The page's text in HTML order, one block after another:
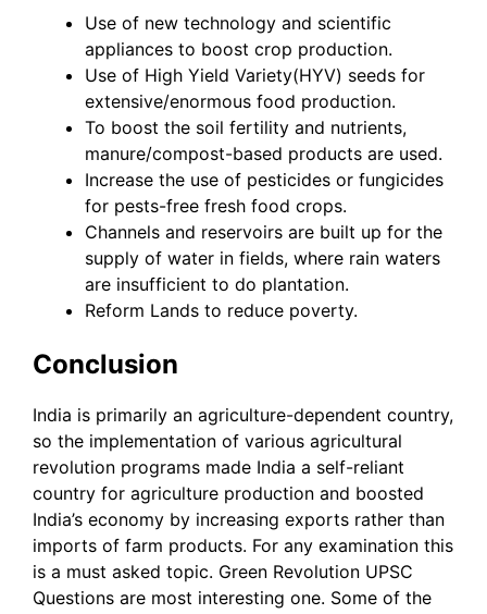
Use of new technology and scientific
appliances to boost crop production.
Use of High Yield Variety(HYV) seeds for
extensive/enormous food production.
To boost the soil fertility and nutrients,
manure/compost-based products are used.
Increase the use of pesticides or fungicides
for pests-free fresh food crops.
Channels and reservoirs are built up for the
supply of water in fields, where rain waters
are insufficient to do plantation.
Reform Lands to reduce poverty.
Conclusion
India is primarily an agriculture-dependent country,
so the implementation of various agricultural
revolution programs made India a self-reliant
country for agriculture production and boosted
India’s economy by increasing exports rather than
imports of farm products. For any examination this
is a must asked topic. Green Revolution UPSC
Questions are most interesting one. Some of the